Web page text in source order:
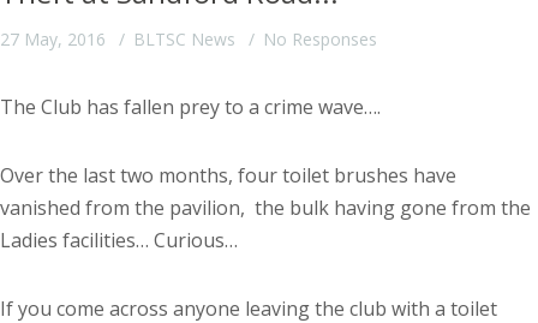
27 May, 2016 BLTSC News No Responses
The Club has fallen prey to a crime wave….
Over the last two months, four toilet brushes have
vanished from the pavilion, the bulk having gone from the
Ladies facilities… Curious…
If you come across anyone leaving the club with a toilet